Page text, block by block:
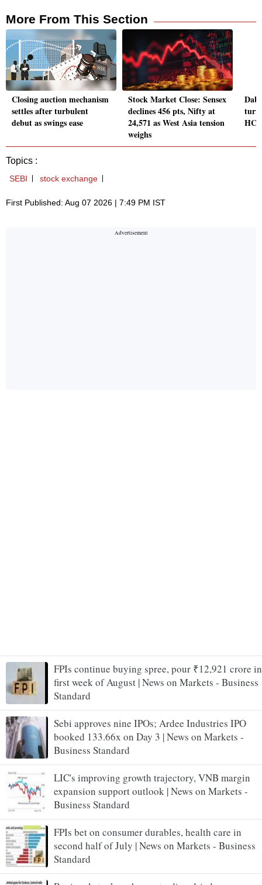
FPIs continue buying spree, pour ₹12,921 crore in
first week of August | News on Markets - Business
Standard
Sebi approves nine IPOs; Ardee Industries IPO
booked 133.66x on Day 3 | News on Markets -
Business Standard
LIC's improving growth trajectory, VNB margin
expansion support outlook | News on Markets -
Business Standard
FPIs bet on consumer durables, health care in
second half of July | News on Markets - Business
Standard